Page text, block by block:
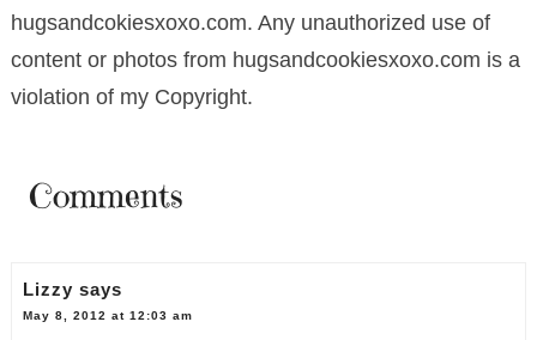
hugsandcokiesxoxo.com. Any unauthorized use of
content or photos from hugsandcookiesxoxo.com is a
violation of my Copyright.
Comments
Lizzy says
May 8, 2012 at 12:03 am